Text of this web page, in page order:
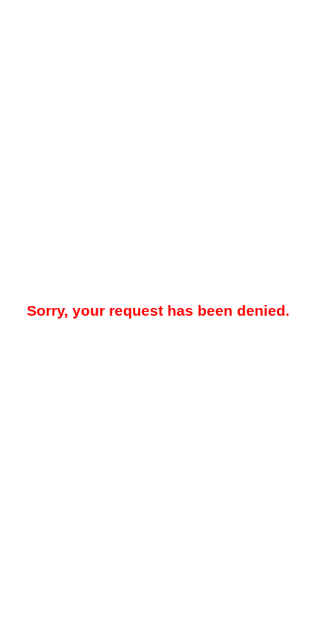
Sorry, your request has been denied.